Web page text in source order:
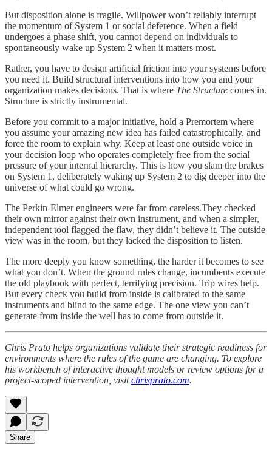
But disposition alone is fragile. Willpower won’t reliably interrupt
the momentum of System 1 or social deference. When a field
undergoes a phase shift, you cannot depend on individuals to
spontaneously wake up System 2 when it matters most.
Rather, you have to design artificial friction into your systems before
you need it. Build structural interventions into how you and your
organization makes decisions. That is where The Structure comes in.
Structure is strictly instrumental.
Before you commit to a major initiative, hold a Premortem where
you assume your amazing new idea has failed catastrophically, and
force the room to explain why. Keep at least one outside voice in
your decision loop who operates completely free from the social
pressure of your internal hierarchy. This is how you slam the brakes
on System 1, deliberately waking up System 2 to dig deeper into the
universe of what could go wrong.
The Perkin-Elmer engineers were far from careless.They checked
their own mirror against their own instrument, and when a simpler,
independent tool flagged the flaw, they didn’t believe it. The outside
view was in the room, but they lacked the disposition to listen.
The more deeply you know something, the harder it becomes to see
what you don’t. When the ground rules change, incumbents execute
the old playbook with perfect, terrifying precision. Trip wires help.
But every check you build from inside is calibrated to the same
instruments and blind to the same edge. The one view you can’t
generate from inside the well has to come from outside it.
Chris Prato helps organizations validate their strategic readiness for
environments where the rules of the game are changing. To explore
his workbench of interactive thought models or review options for a
project-scoped intervention, visitchrisprato.com.
Share